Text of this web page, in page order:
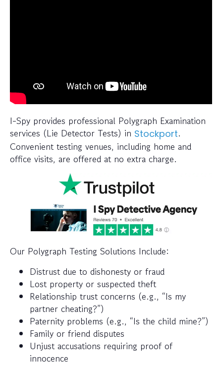
I-Spy provides professional Polygraph Examination
services (Lie Detector Tests) in Stockport.
Convenient testing venues, including home and
office visits, are offered at no extra charge.
Our Polygraph Testing Solutions Include:
Distrust due to dishonesty or fraud
Lost property or suspected theft
Relationship trust concerns (e.g., “Is my
partner cheating?”)
Paternity problems (e.g., “Is the child mine?”)
Family or friend disputes
Unjust accusations requiring proof of
innocence